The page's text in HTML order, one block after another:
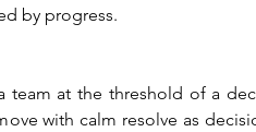
by progress.
team at the threshold of a
with calm resolve as